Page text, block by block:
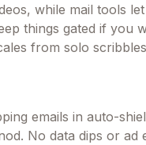
while mail tools
things gated if you
from solo
emails in auto-
No data dips or ad